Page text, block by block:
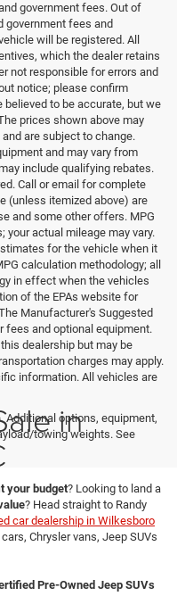
government fees. Out of
government fees and
will be registered. All
which the dealer retains
not responsible for errors and
notice; please confirm
believed to be accurate, but we
prices shown above may
are subject to change.
and may vary from
include qualifying rebates.
Call or email for complete
(unless itemized above) are
and some other offers. MPG
your actual mileage may vary.
for the vehicle when it
calculation methodology; all
in effect when the vehicles
of the EPAs website for
Manufacturer's Suggested
fees and optional equipment.
dealership but may be
charges may apply.
information. All vehicles are
options, equipment,
towing weights. See
in
your budget? Looking to land a
? Head straight to Randy
car dealership in Wilkesboro
Chrysler vans, Jeep SUVs
Pre-Owned Jeep SUVs